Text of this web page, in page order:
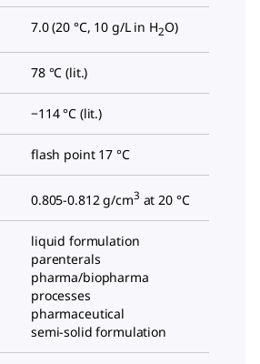
7.0 (20 °C, 10 g/L in H2O)
78 °C (lit.)
−114 °C (lit.)
flash point 17 °C
0.805-0.812 g/cm3 at 20 °C
liquid formulation
parenterals
pharma/biopharma
processes
pharmaceutical
semi-solid formulation